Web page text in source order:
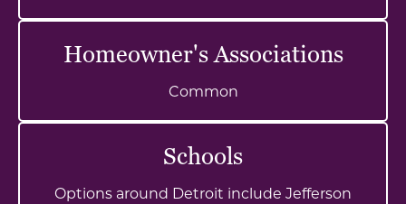
Homeowner's Associations
Common
Schools
Options around Detroit include Jefferson